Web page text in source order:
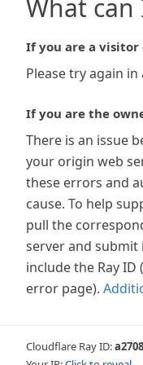
What can
If you are a
Please try again
If you are the
There is an issue
your origin web
these errors and
cause. To help
pull the
server and submit
include the Ray
error page).
Cloudflare Ray ID: